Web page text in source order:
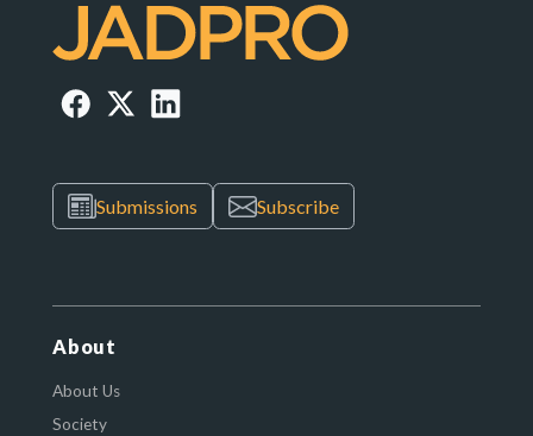
Submissions Subscribe
About
About Us
Society